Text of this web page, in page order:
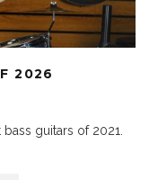
2026
guitars of 2021.